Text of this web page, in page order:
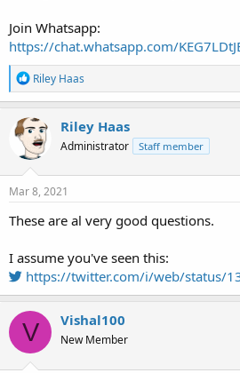
Join Whatsapp:
https://chat.whatsapp.com/
R
e
a
c
t
i
o
n
s
Riley Haas
Riley Haas
Administrator Staff member
Mar 8, 2021
These are al very good questions.
I assume you've seen this:
https://twitter.com/i/web/status/
V Vishal100
New Member